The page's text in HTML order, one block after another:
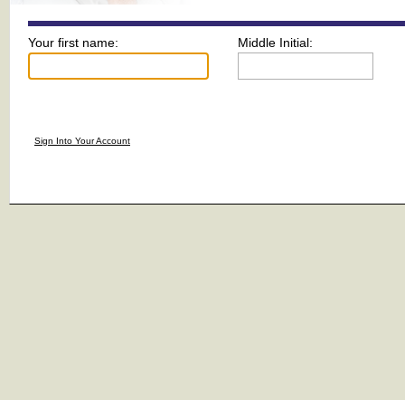
Your first name: Middle Initial:
Sign Into Your Account